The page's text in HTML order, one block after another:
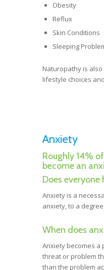
Obesity
Reflux
Skin Conditions
Sleeping
Naturopathy is
lifestyle choices
Anxiety
Roughly 14%
become an
Does everyone
Anxiety is a
anxiety, to a
When does
Anxiety becomes
threat or problem
than the problem